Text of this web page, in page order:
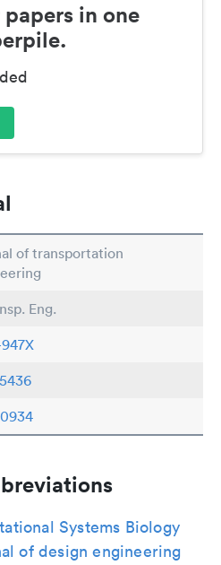
in one
of transportation
Eng.
Systems Biology
of design engineering